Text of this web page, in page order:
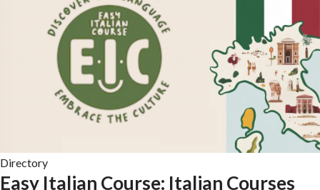
Directory
Easy Italian Course: Italian Courses